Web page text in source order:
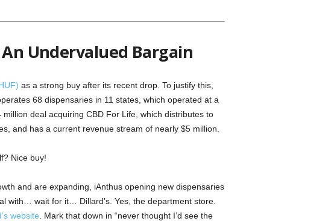
Undervalued Bargain
as a strong buy after its recent drop. To justify this,
68 dispensaries in 11 states, which operated at a
deal acquiring CBD For Life, which distributes to
and has a current revenue stream of nearly $5 million.
Nice buy!
and are expanding, iAnthus opening new dispensaries
with… wait for it… Dillard’s. Yes, the department store.
website . Mark that down in “never thought I’d see the